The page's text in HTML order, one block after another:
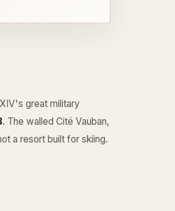
great military
. The walled Cité Vauban,
a resort built for skiing.